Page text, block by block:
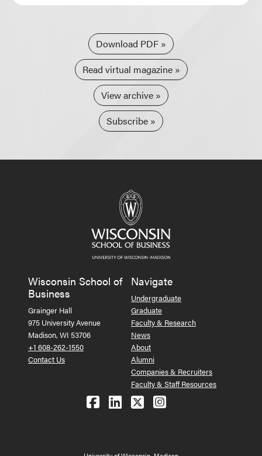
Download PDF
Read virtual magazine
View archive
Subscribe
Wisconsin School of
Business
Grainger Hall
975 University Avenue
Madison, WI 53706
+1 608-262-1550
Contact Us
Navigate
Undergraduate
Graduate
Faculty & Research
News
About
Alumni
Companies & Recruiters
Faculty & Staff Resources
Follow us on Facebook
Follow us on LinkedIn
Follow us on X
See us on